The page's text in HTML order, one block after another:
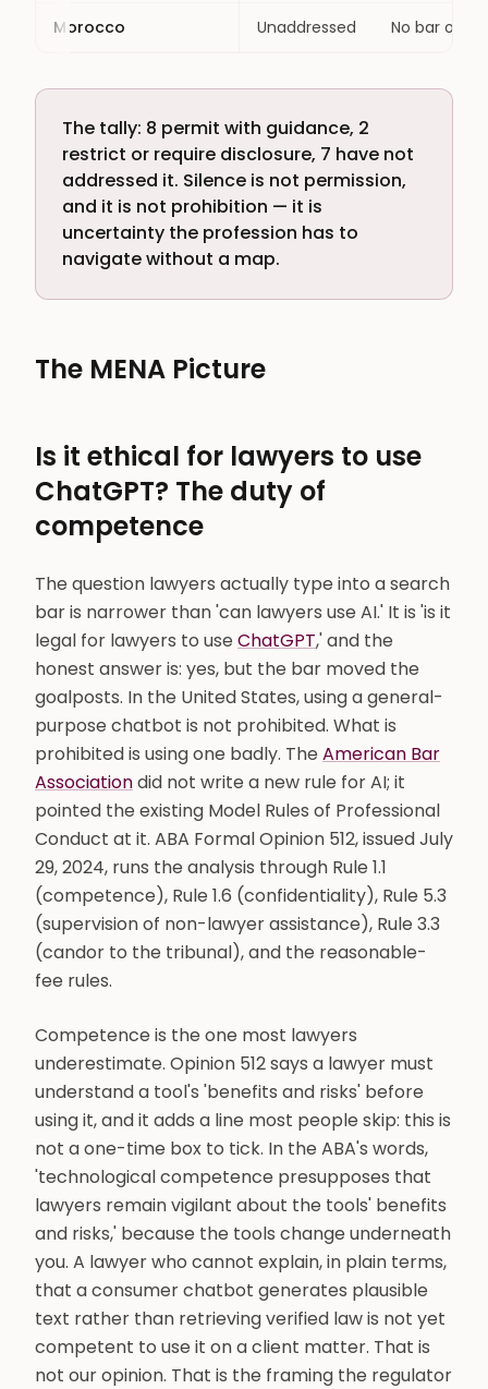
Morocco Unaddressed No bar or
The tally: 8 permit with guidance, 2
restrict or require disclosure, 7 have not
addressed it. Silence is not permission,
and it is not prohibition — it is
uncertainty the profession has to
navigate without a map.
The MENA Picture
Is it ethical for lawyers to use
ChatGPT? The duty of
competence
The question lawyers actually type into a search
bar is narrower than 'can lawyers use AI.' It is 'is it
legal for lawyers to use ChatGPT,' and the
honest answer is: yes, but the bar moved the
goalposts. In the United States, using a general-
purpose chatbot is not prohibited. What is
prohibited is using one badly. The American Bar
Associationdid not write a new rule for AI; it
pointed the existing Model Rules of Professional
Conduct at it. ABA Formal Opinion 512, issued July
29, 2024, runs the analysis through Rule 1.1
(competence), Rule 1.6 (confidentiality), Rule 5.3
(supervision of non-lawyer assistance), Rule 3.3
(candor to the tribunal), and the reasonable-
fee rules.
Competence is the one most lawyers
underestimate. Opinion 512 says a lawyer must
understand a tool's 'benefits and risks' before
using it, and it adds a line most people skip: this is
not a one-time box to tick. In the ABA's words,
'technological competence presupposes that
lawyers remain vigilant about the tools' benefits
and risks,' because the tools change underneath
you. A lawyer who cannot explain, in plain terms,
that a consumer chatbot generates plausible
text rather than retrieving verified law is not yet
competent to use it on a client matter. That is
not our opinion. That is the framing the regulator